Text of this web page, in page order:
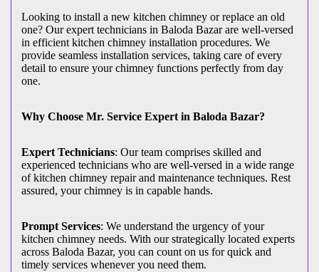
Looking to install a new kitchen chimney or replace an old
one? Our expert technicians in Baloda Bazar are well-versed
in efficient kitchen chimney installation procedures. We
provide seamless installation services, taking care of every
detail to ensure your chimney functions perfectly from day
one.
Why Choose Mr. Service Expert in Baloda Bazar?
Expert Technicians: Our team comprises skilled and
experienced technicians who are well-versed in a wide range
of kitchen chimney repair and maintenance techniques. Rest
assured, your chimney is in capable hands.
Prompt Services: We understand the urgency of your
kitchen chimney needs. With our strategically located experts
across Baloda Bazar, you can count on us for quick and
timely services whenever you need them.